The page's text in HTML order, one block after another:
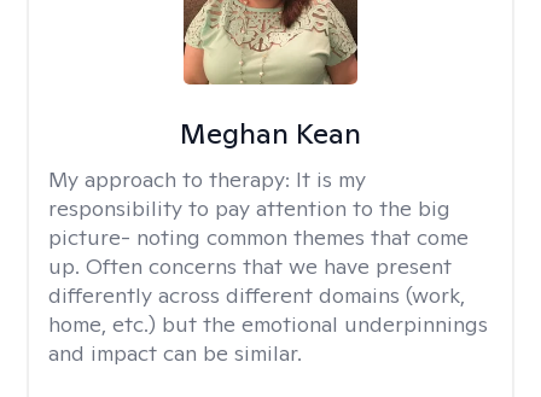
Meghan Kean
My approach to therapy: It is my
responsibility to pay attention to the big
picture- noting common themes that come
up. Often concerns that we have present
differently across different domains (work,
home, etc.) but the emotional underpinnings
and impact can be similar.